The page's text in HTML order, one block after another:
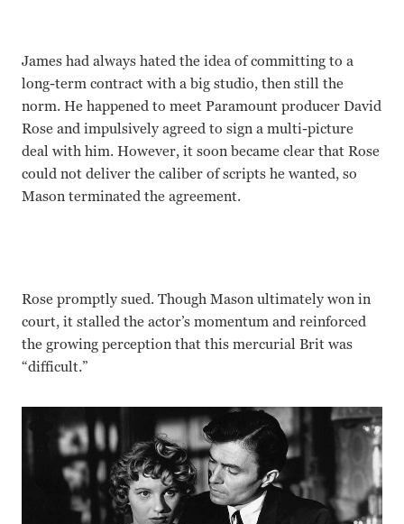
James had always hated the idea of committing to a
long-term contract with a big studio, then still the
norm. He happened to meet Paramount producer David
Rose and impulsively agreed to sign a multi-picture
deal with him. However, it soon became clear that Rose
could not deliver the caliber of scripts he wanted, so
Mason terminated the agreement.
Rose promptly sued. Though Mason ultimately won in
court, it stalled the actor’s momentum and reinforced
the growing perception that this mercurial Brit was
“difficult.”